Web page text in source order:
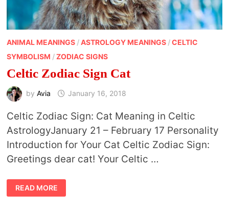
ANIMAL MEANINGS/ASTROLOGY MEANINGS/CELTIC
SYMBOLISM /ZODIAC SIGNS
Celtic Zodiac Sign Cat
by Avia January 16, 2018
Celtic Zodiac Sign: Cat Meaning in Celtic
AstrologyJanuary 21 – February 17 Personality
Introduction for Your Cat Celtic Zodiac Sign:
Greetings dear cat! Your Celtic …
CELTIC
ZODIAC
SIGN
READ MORE